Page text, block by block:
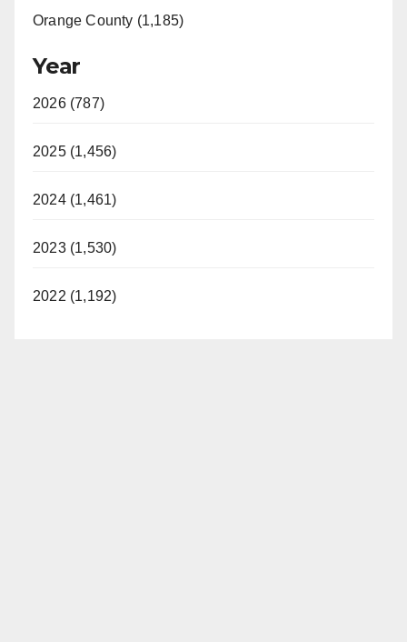
Orange County (1,185)
Year
2026 (787)
2025 (1,456)
2024 (1,461)
2023 (1,530)
2022 (1,192)